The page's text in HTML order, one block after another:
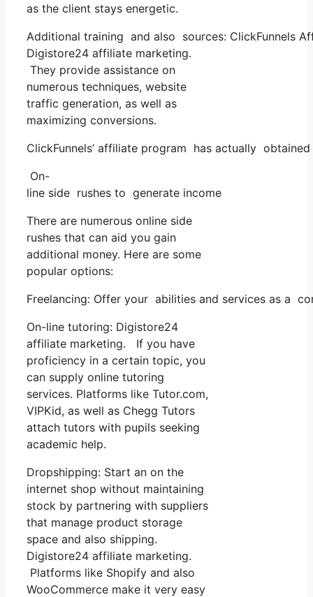
as the client stays energetic.
Additional training and also sources: ClickFunnels
Digistore24 affiliate marketing.
They provide assistance on
numerous techniques, website
traffic generation, as well as
maximizing conversions.
ClickFunnels’ affiliate program has actually
On-
line side rushes to generate income
There are numerous online side
rushes that can aid you gain
additional money. Here are some
popular options:
Freelancing: Offer your abilities and services as a
On-line tutoring: Digistore24
affiliate marketing. If you have
proficiency in a certain topic, you
can supply online tutoring
services. Platforms like Tutor.com,
VIPKid, as well as Chegg Tutors
attach tutors with pupils seeking
academic help.
Dropshipping: Start an on the
internet shop without maintaining
stock by partnering with suppliers
that manage product storage
space and also shipping.
Digistore24 affiliate marketing.
Platforms like Shopify and also
WooCommerce make it very easy